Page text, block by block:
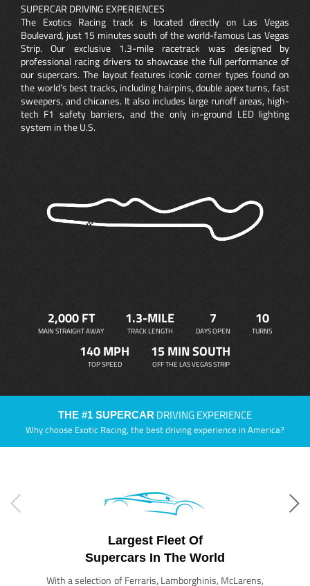
SUPERCAR DRIVING EXPERIENCES
The Exotics Racing track is located directly on Las Vegas
Boulevard, just 15 minutes south of the world-famous Las Vegas
Strip. Our exclusive 1.3-mile racetrack was designed by
professional racing drivers to showcase the full performance of
our supercars. The layout features iconic corner types found on
the world’s best tracks, including hairpins, double apex turns, fast
sweepers, and chicanes. It also includes large runoff areas, high-
tech F1 safety barriers, and the only in-ground LED lighting
system in the U.S.
2,000 FT
MAIN STRAIGHT AWAY
1.3-MILE
TRACK LENGTH
7
DAYS OPEN
10
TURNS
140 MPH
TOP SPEED
15 MIN SOUTH
OFF THE LAS VEGAS STRIP
THE #1 SUPERCAR DRIVING EXPERIENCE
Why choose Exotic Racing, the best driving experience in America?
Largest Fleet Of
Supercars In The World
With a selection of Ferraris, Lamborghinis, McLarens,